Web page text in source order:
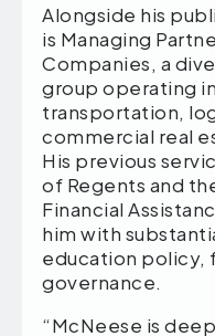
Alongside his
is Managing
Companies, a
group operating in
transportation,
commercial real
His previous
of Regents and
Financial
him with
education policy,
governance.
“McNeese is